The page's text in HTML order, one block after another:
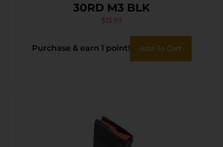
30RD M3 BLK
$13.99
Purchase & earn 1 point! Add To Cart